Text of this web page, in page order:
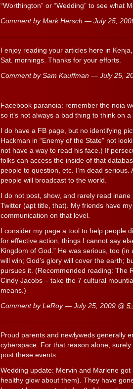
“Worthington” or “Wedding” to see what
Comment by Mark Hersch — July 25,
I enjoy reading your articles here in
Sat. mornings. Thanks for your efforts.
Comment by Sam Kauffman — July 25,
Facebook paranoia: remember the noia
so it’s not always a bad thing to think on
I do have a FB page, but no identifying
Hackman in “Enemy of the State” not
not have a way to read his face.) If
folks can access the inside of that
people to question, etc. I’m dead
people will broadcast to the world.
I do not post, show, and rarely read inane
Twitter (apt title, that). My friends have
communication on that level.
I consider my page a tool to help people
for effective action, things I cannot say
Kingdom of God.” He was serious, too
will win; God’s glory will cover the earth;
pursues it. (Recommended reading: The
Cindy Jacobs – take the 7 cultural
means.)
Comment by LeRoy — July 25, 2009 @
Proud parents and newlyweds generally
cyberspace. For that reason alone,
post these events.
Wedding update: Mervin and Marlene
healthy glow about them). They have